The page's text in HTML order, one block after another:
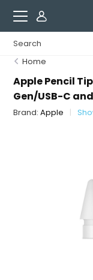
Home
Apple Pencil
Gen/USB-C
Brand:Apple